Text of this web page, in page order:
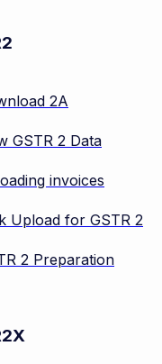
2A
GSTR 2 Data
invoices
Upload for GSTR 2
2 Preparation